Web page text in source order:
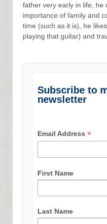
father very early in life, he
importance of family and
time (such as it is), he
playing that guitar) and
Subscribe to
newsletter
Email Address*
First Name
Last Name